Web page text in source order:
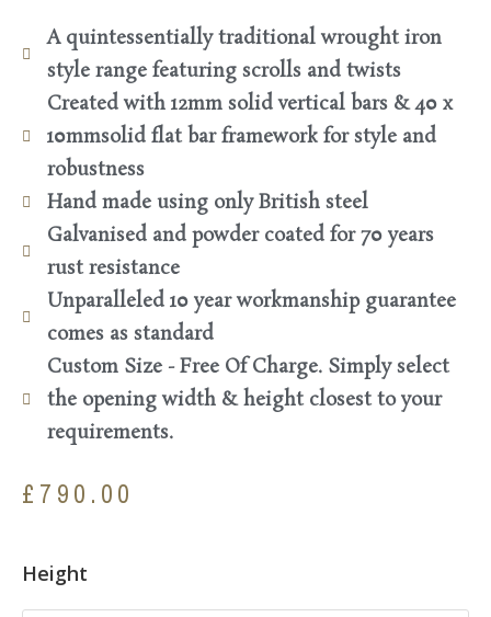
A quintessentially traditional wrought iron
style range featuring scrolls and twists
Created with 12mm solid vertical bars & 40 x
10mmsolid flat bar framework for style and
robustness
Hand made using only British steel
Galvanised and powder coated for 70 years
rust resistance
Unparalleled 10 year workmanship guarantee
comes as standard
Custom Size - Free Of Charge. Simply select
the opening width & height closest to your
requirements.
£ 790.00
Height